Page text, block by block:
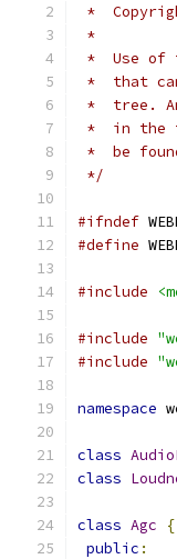
*
*
*  Use of
*  that
*  tree.
*  in the
*  be
*/
#ifndef
#define
#include
#include
#include
namespace
class
class
class Agc
{
public :